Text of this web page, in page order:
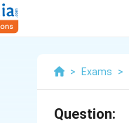
> Exams >
Question: